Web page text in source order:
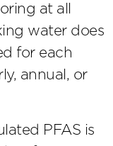
at all
water does
for each
annual, or
PFAS is